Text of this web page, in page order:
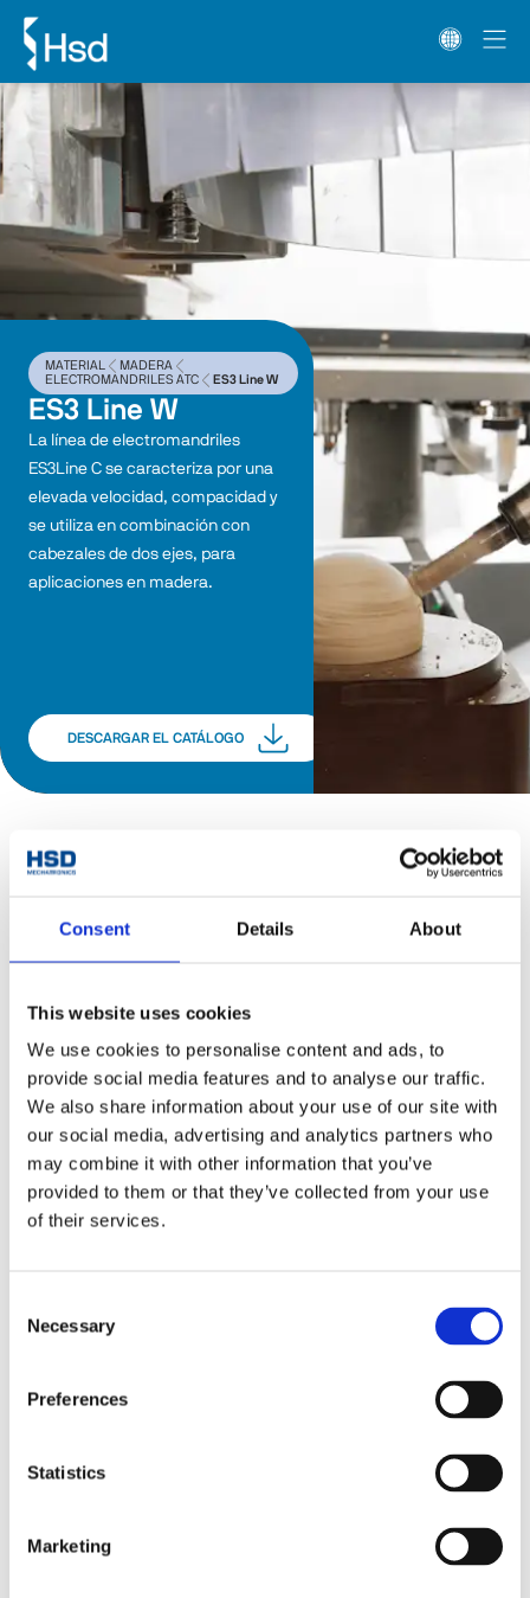
Consent Details About
This website uses cookies
We use cookies to personalise content and ads, to
provide social media features and to analyse our traffic.
We also share information about your use of our site with
our social media, advertising and analytics partners who
may combine it with other information that you’ve
provided to them or that they’ve collected from your use
of their services.
Selection
Necessary
Preferences
Statistics
Marketing
MATERIAL
MADERA
ELECTROMANDRILES ATC
ES3 Line W
ES3 Line W
La línea de electromandriles
ES3Line C se caracteriza por una
elevada velocidad, compacidad y
se utiliza en combinación con
cabezales de dos ejes, para
aplicaciones en madera.
DESCARGAR EL CATÁLOGO
ES367